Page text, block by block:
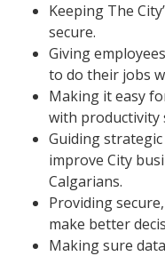
Keeping The
secure.
Giving
to do their jobs
Making it easy
with productivity
Guiding
improve City
Calgarians.
Providing
make better
Making sure